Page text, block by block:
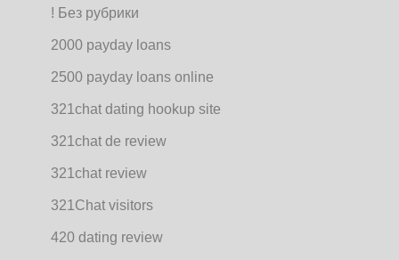
! Без рубрики
2000 payday loans
2500 payday loans online
321chat dating hookup site
321chat de review
321chat review
321Chat visitors
420 dating review